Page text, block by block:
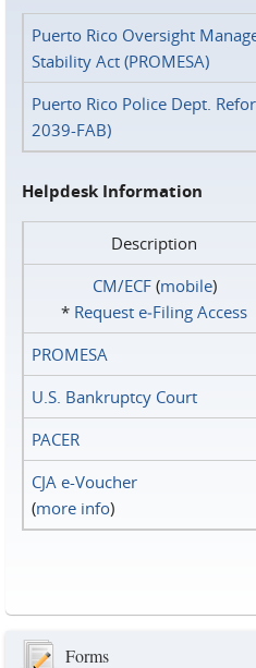
Puerto Rico Oversight
Stability Act (PROMESA)
Puerto Rico Police Dept.
2039-FAB)
Helpdesk Information
Description
CM/ECF(mobile)
* Request e‑Filing Access
PROMESA
U.S. Bankruptcy Court
PACER
CJA e-Voucher
(more info)
Forms